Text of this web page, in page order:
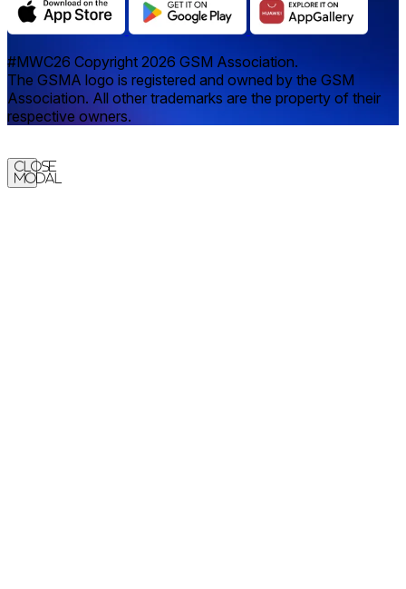
#MWC26 Copyright 2026 GSM Association.
The GSMA logo is registered and owned by the GSM
Association. All other trademarks are the property of their
respective owners.
Close
Modal